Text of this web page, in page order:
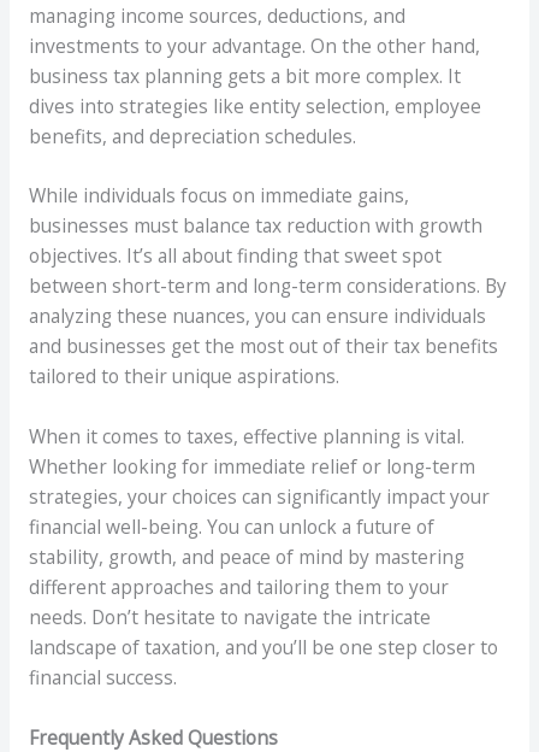
managing income sources, deductions, and
investments to your advantage. On the other hand,
business tax planning gets a bit more complex. It
dives into strategies like entity selection, employee
benefits, and depreciation schedules.
While individuals focus on immediate gains,
businesses must balance tax reduction with growth
objectives. It’s all about finding that sweet spot
between short-term and long-term considerations. By
analyzing these nuances, you can ensure individuals
and businesses get the most out of their tax benefits
tailored to their unique aspirations.
When it comes to taxes, effective planning is vital.
Whether looking for immediate relief or long-term
strategies, your choices can significantly impact your
financial well-being. You can unlock a future of
stability, growth, and peace of mind by mastering
different approaches and tailoring them to your
needs. Don’t hesitate to navigate the intricate
landscape of taxation, and you’ll be one step closer to
financial success.
Frequently Asked Questions